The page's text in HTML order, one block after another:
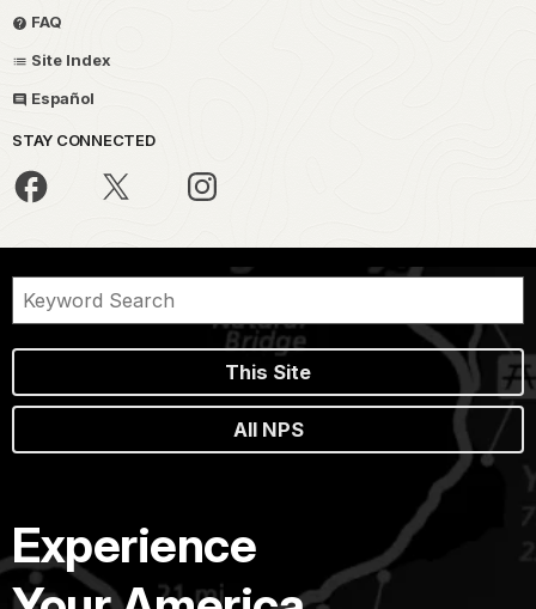
FAQ
Site Index
Español
STAY CONNECTED
This Site
All NPS
Experience